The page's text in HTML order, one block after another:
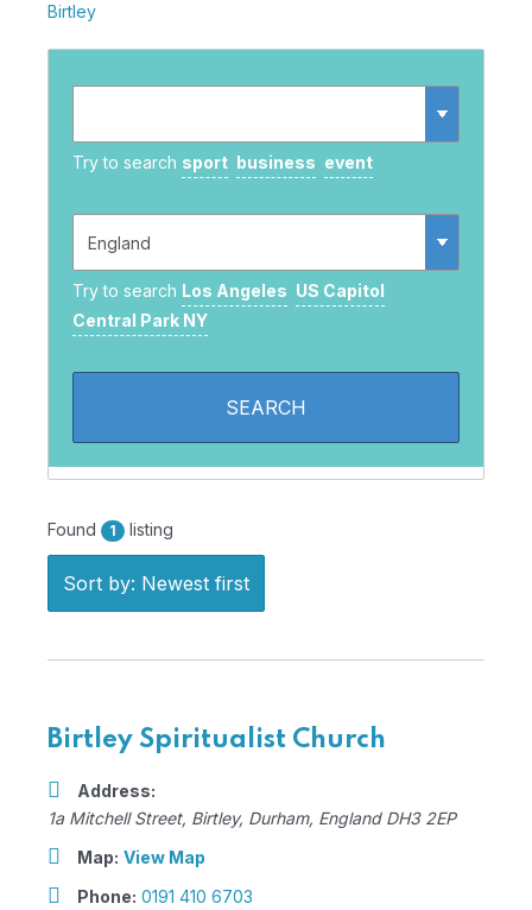
Birtley
Try to search sport business event
Try to search Los Angeles US Capitol
Central Park NY
Found 1 listing
Sort by: Newest first
Birtley Spiritualist Church
Address:
1a Mitchell Street, Birtley, Durham, England DH3 2EP
Map: View Map
Phone: 0191 410 6703